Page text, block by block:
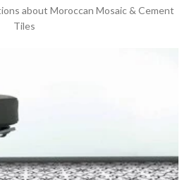
about Moroccan Mosaic & Cement
Tiles